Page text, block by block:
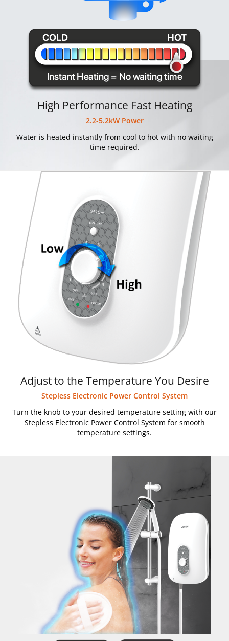
High Performance Fast Heating
2.2-5.2kW Power
Water is heated instantly from cool to hot with no waiting
time required.
Adjust to the Temperature You Desire
Stepless Electronic Power Control System
Turn the knob to your desired temperature setting with our
Stepless Electronic Power Control System for smooth
temperature settings.